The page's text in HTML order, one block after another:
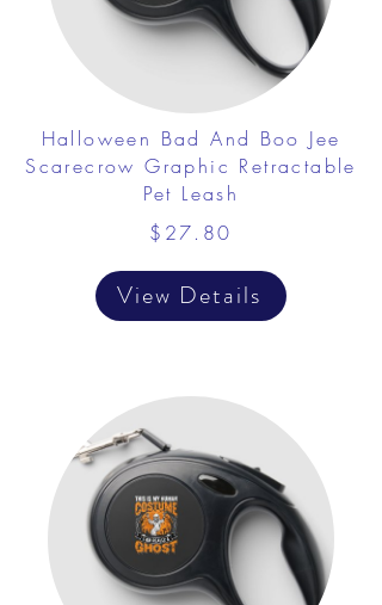
Halloween Bad And Boo Jee
Scarecrow Graphic Retractable
Pet Leash
$27.80
View Details